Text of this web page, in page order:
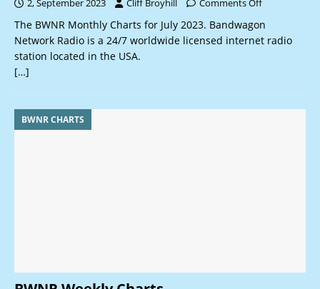
2, September 2023 Cliff Broyhill Comments Off
The BWNR Monthly Charts for July 2023. Bandwagon
Network Radio is a 24/7 worldwide licensed internet radio
station located in the USA.
[…]
BWNR CHARTS